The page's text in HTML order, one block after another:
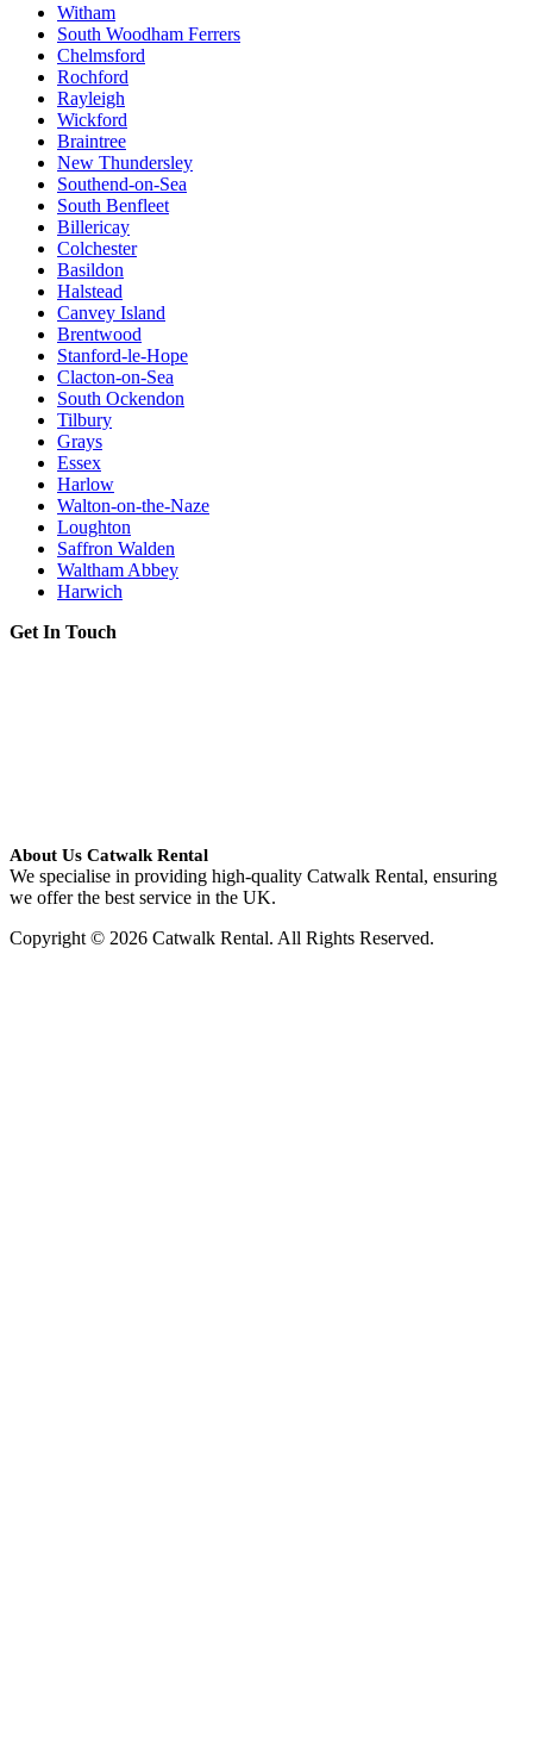
Witham
South Woodham Ferrers
Chelmsford
Rochford
Rayleigh
Wickford
Braintree
New Thundersley
Southend-on-Sea
South Benfleet
Billericay
Colchester
Basildon
Halstead
Canvey Island
Brentwood
Stanford-le-Hope
Clacton-on-Sea
South Ockendon
Tilbury
Grays
Essex
Harlow
Walton-on-the-Naze
Loughton
Saffron Walden
Waltham Abbey
Harwich
Get In Touch
About Us Catwalk Rental
We specialise in providing high-quality Catwalk Rental, ensuring
we offer the best service in the UK.
Copyright © 2026 Catwalk Rental. All Rights Reserved.